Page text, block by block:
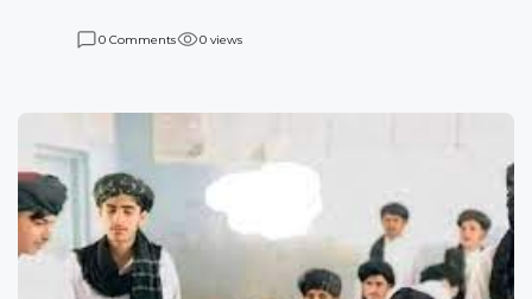
0 Comments 0 views